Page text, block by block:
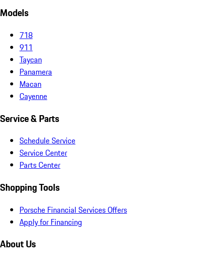
Models
718
911
Taycan
Panamera
Macan
Cayenne
Service & Parts
Schedule Service
Service Center
Parts Center
Shopping Tools
Porsche Financial Services Offers
Apply for Financing
About Us